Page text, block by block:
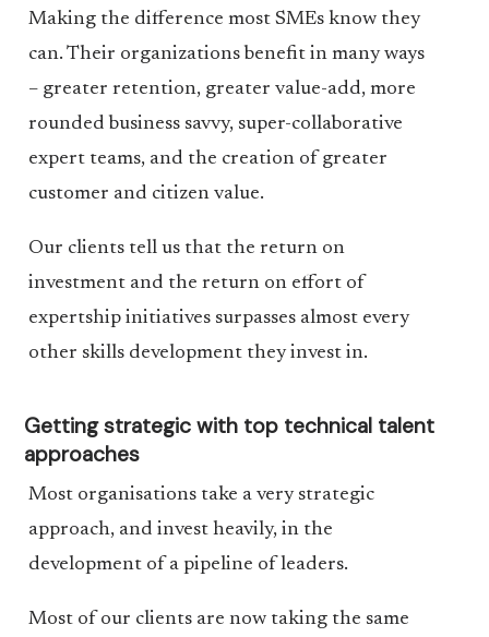
Making the difference most SMEs know they
can. Their organizations benefit in many ways
– greater retention, greater value-add, more
rounded business savvy, super-collaborative
expert teams, and the creation of greater
customer and citizen value.
Our clients tell us that the return on
investment and the return on effort of
expertship initiatives surpasses almost every
other skills development they invest in.
Getting strategic with top technical talent
approaches
Most organisations take a very strategic
approach, and invest heavily, in the
development of a pipeline of leaders.
Most of our clients are now taking the same